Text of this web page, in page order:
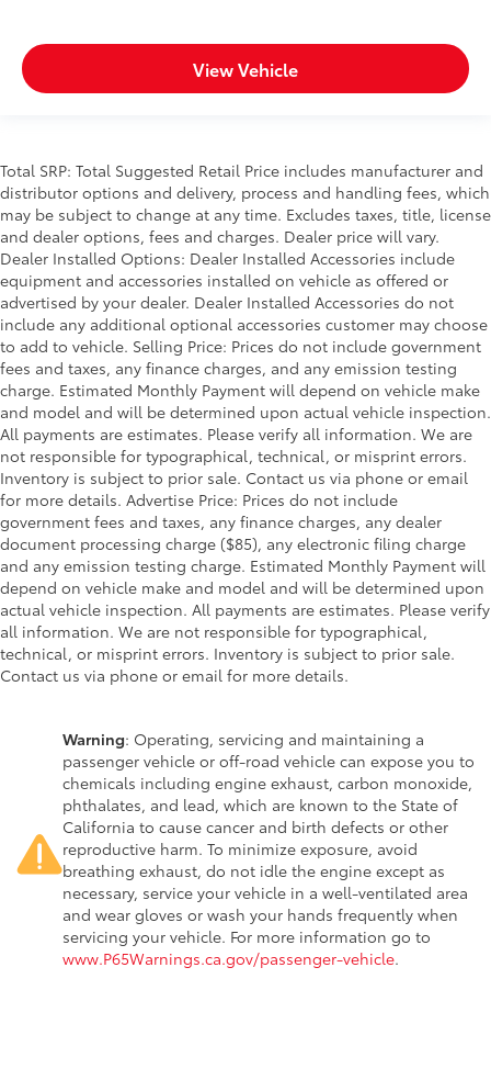
View Vehicle
Total SRP: Total Suggested Retail Price includes manufacturer and
distributor options and delivery, process and handling fees, which
may be subject to change at any time. Excludes taxes, title, license
and dealer options, fees and charges. Dealer price will vary.
Dealer Installed Options: Dealer Installed Accessories include
equipment and accessories installed on vehicle as offered or
advertised by your dealer. Dealer Installed Accessories do not
include any additional optional accessories customer may choose
to add to vehicle. Selling Price: Prices do not include government
fees and taxes, any finance charges, and any emission testing
charge. Estimated Monthly Payment will depend on vehicle make
and model and will be determined upon actual vehicle inspection.
All payments are estimates. Please verify all information. We are
not responsible for typographical, technical, or misprint errors.
Inventory is subject to prior sale. Contact us via phone or email
for more details. Advertise Price: Prices do not include
government fees and taxes, any finance charges, any dealer
document processing charge ($85), any electronic filing charge
and any emission testing charge. Estimated Monthly Payment will
depend on vehicle make and model and will be determined upon
actual vehicle inspection. All payments are estimates. Please verify
all information. We are not responsible for typographical,
technical, or misprint errors. Inventory is subject to prior sale.
Contact us via phone or email for more details.
Warning: Operating, servicing and maintaining a
passenger vehicle or off-road vehicle can expose you to
chemicals including engine exhaust, carbon monoxide,
phthalates, and lead, which are known to the State of
California to cause cancer and birth defects or other
reproductive harm. To minimize exposure, avoid
breathing exhaust, do not idle the engine except as
necessary, service your vehicle in a well-ventilated area
and wear gloves or wash your hands frequently when
servicing your vehicle. For more information go to
www.P65Warnings.ca.gov/passenger-vehicle.